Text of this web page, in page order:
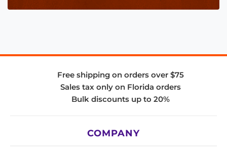
Free shipping on orders over $75
Sales tax only on Florida orders
Bulk discounts up to 20%
COMPANY